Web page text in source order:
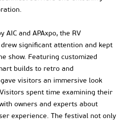
AIC and APAxpo, the RV
significant attention and kept
show. Featuring customized
builds to retro and
visitors an immersive look
spent time examining their
owners and experts about
experience. The festival not only